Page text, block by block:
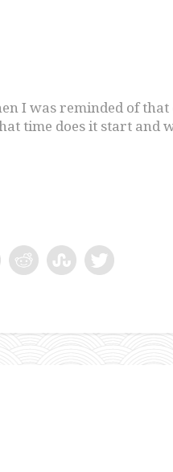
I was reminded of that
time does it start and